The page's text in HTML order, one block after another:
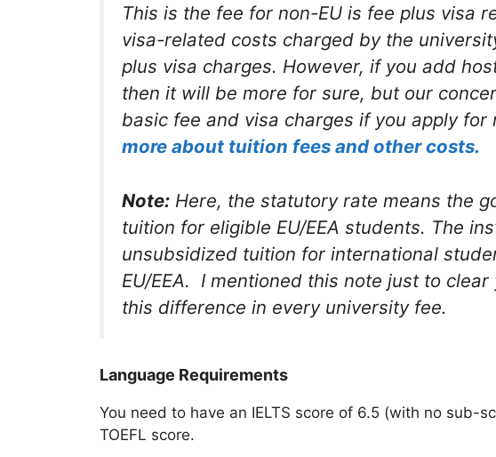
This is the fee for non-EU is fee plus visa
visa-related costs charged by the
plus visa charges. However, if you add
then it will be more for sure, but our
basic fee and visa charges if you apply for
more about tuition fees and other costs.
Note: Here, the statutory rate means the
tuition for eligible EU/EEA students. The
unsubsidized tuition for international
EU/EEA. I mentioned this note just to
this difference in every university fee.
Language Requirements
You need to have an IELTS score of 6.5 (with no sub-
TOEFL score.